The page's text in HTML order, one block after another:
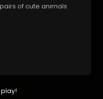
of cute animals